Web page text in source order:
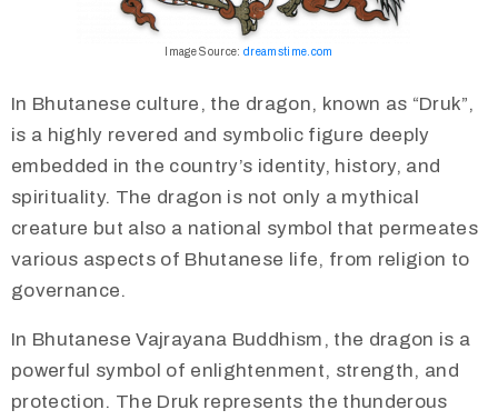
Image Source: dreamstime.com
In Bhutanese culture, the dragon, known as “Druk”,
is a highly revered and symbolic figure deeply
embedded in the country’s identity, history, and
spirituality. The dragon is not only a mythical
creature but also a national symbol that permeates
various aspects of Bhutanese life, from religion to
governance.
​​In Bhutanese Vajrayana Buddhism, the dragon is a
powerful symbol of enlightenment, strength, and
protection. The Druk represents the thunderous